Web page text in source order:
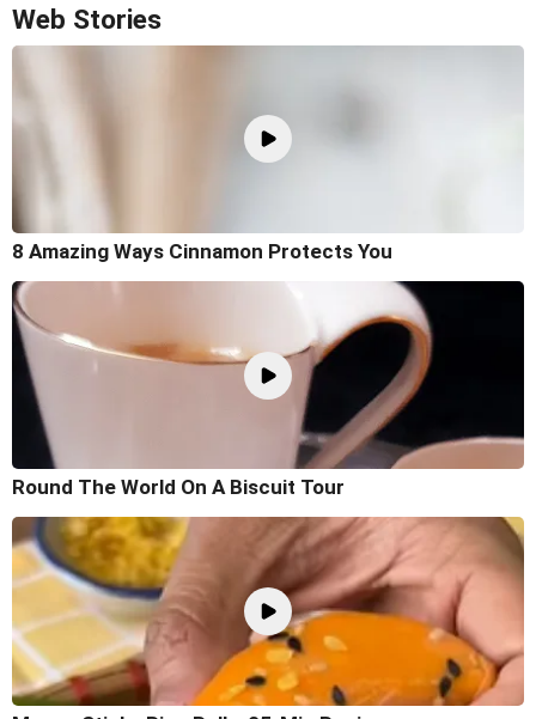
Web Stories
8 Amazing Ways Cinnamon Protects You
Round The World On A Biscuit Tour